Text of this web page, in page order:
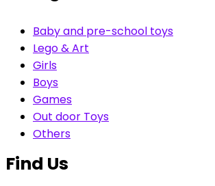
Baby and pre-school toys
Lego & Art
Girls
Boys
Games
Out door Toys
Others
Find Us